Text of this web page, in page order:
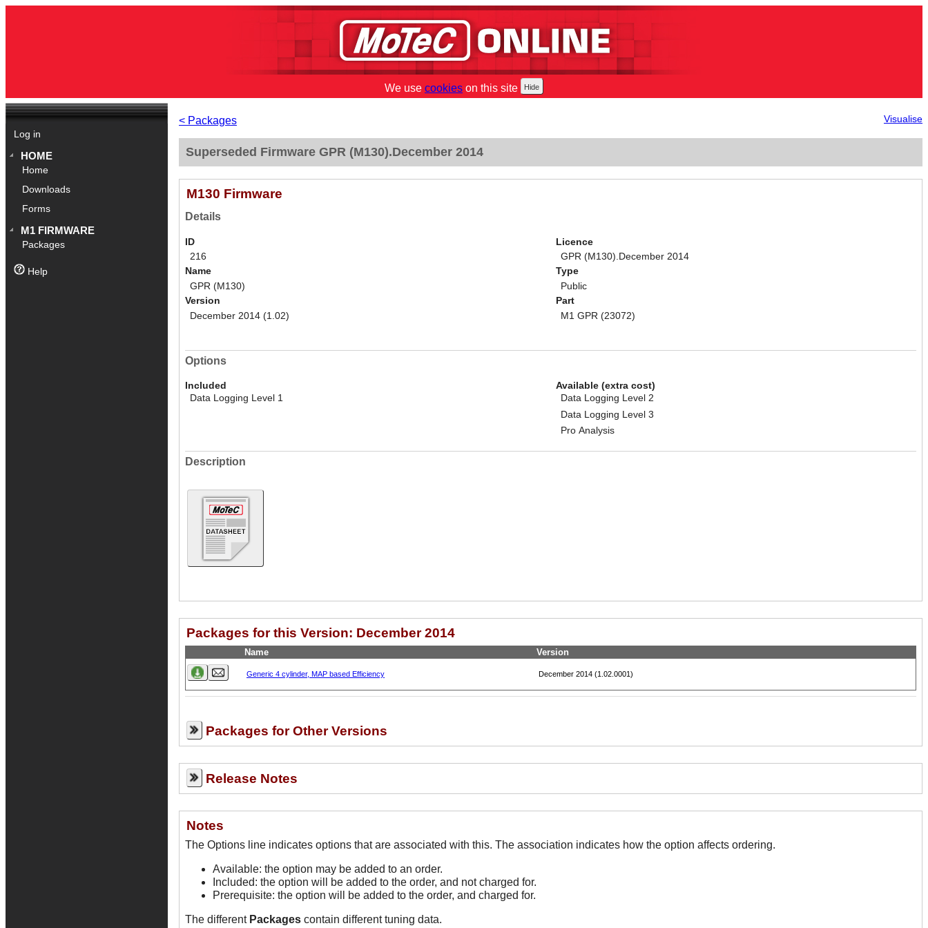
We use cookies on this site
Log in
HOME
Home
Downloads
Forms
M1 FIRMWARE
Packages
Help
< Packages Visualise
Superseded Firmware GPR (M130).December 2014
M130 Firmware
Details
ID
216
Name
GPR (M130)
Version
December 2014 (1.02)
Licence
GPR (M130).December 2014
Type
Public
Part
M1 GPR (23072)
Options
Included
Data Logging Level 1
Available (extra cost)
Data Logging Level 2
Data Logging Level 3
Pro Analysis
Description
Packages for this Version: December 2014
Name Version
Generic 4 cylinder, MAP based Efficiency December 2014 (1.02.0001)
Packages for Other Versions
Release Notes
Notes
The Options line indicates options that are associated with this. The association indicates how the option affects ordering.
Available: the option may be added to an order.
Included: the option will be added to the order, and not charged for.
Prerequisite: the option will be added to the order, and charged for.
The different Packages contain different tuning data.